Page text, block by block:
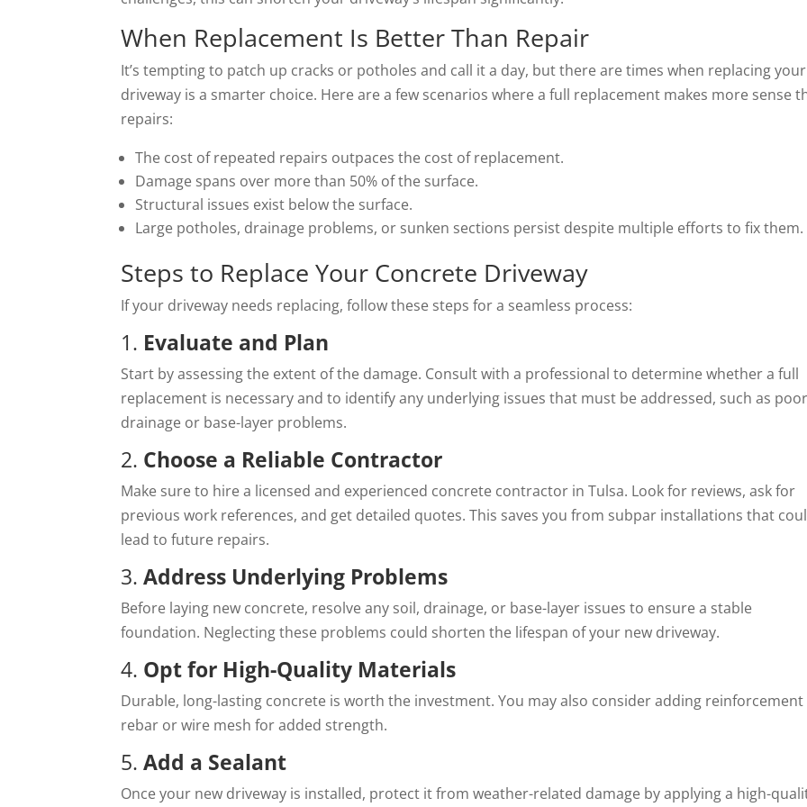
When Replacement Is Better Than Repair
It’s tempting to patch up cracks or potholes and call it a day, but there are times when replacing your
driveway is a smarter choice. Here are a few scenarios where a full replacement makes more sense
repairs:
The cost of repeated repairs outpaces the cost of replacement.
Damage spans over more than 50% of the surface.
Structural issues exist below the surface.
Large potholes, drainage problems, or sunken sections persist despite multiple efforts to fix them.
Steps to Replace Your Concrete Driveway
If your driveway needs replacing, follow these steps for a seamless process:
1. Evaluate and Plan
Start by assessing the extent of the damage. Consult with a professional to determine whether a full
replacement is necessary and to identify any underlying issues that must be addressed, such as poor
drainage or base-layer problems.
2. Choose a Reliable Contractor
Make sure to hire a licensed and experienced concrete contractor in Tulsa. Look for reviews, ask for
previous work references, and get detailed quotes. This saves you from subpar installations that
lead to future repairs.
3.Address Underlying Problems
Before laying new concrete, resolve any soil, drainage, or base-layer issues to ensure a stable
foundation. Neglecting these problems could shorten the lifespan of your new driveway.
4. Opt for High-Quality Materials
Durable, long-lasting concrete is worth the investment. You may also consider adding reinforcement
rebar or wire mesh for added strength.
5.Add a Sealant
Once your new driveway is installed, protect it from weather-related damage by applying a high-